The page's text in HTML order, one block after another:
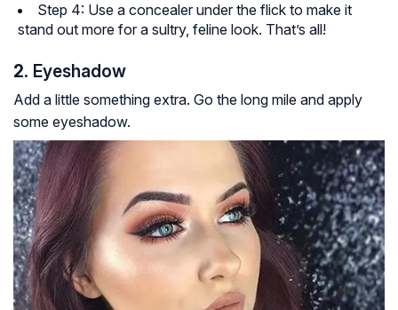
Step 4: Use a concealer under the flick to make it
stand out more for a sultry, feline look. That’s all!
2. Eyeshadow
Add a little something extra. Go the long mile and apply
some eyeshadow.